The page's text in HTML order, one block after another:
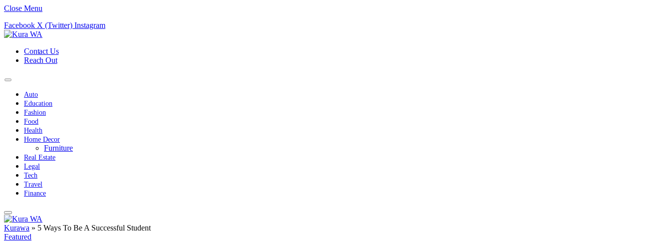
Close Menu
Facebook X (Twitter) Instagram
Contact Us
Reach Out
Auto
Education
Fashion
Food
Health
Home Decor
Furniture
Real Estate
Legal
Tech
Travel
Finance
Kurawa » 5 Ways To Be A Successful Student
Featured